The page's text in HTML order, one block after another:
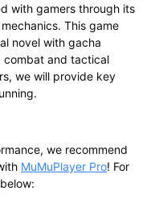
with gamers through its
This game
novel with gacha
combat and tactical
we will provide key
we recommend
MuMuPlayer Pro! For